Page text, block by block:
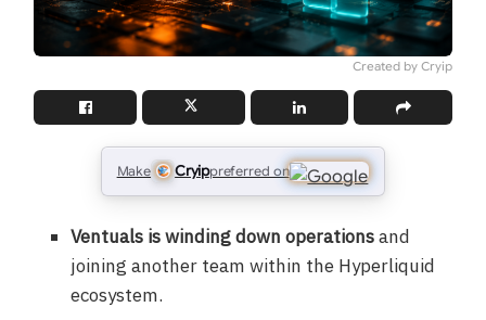
Created by Cryip
Make Cryippreferred on
Ventuals is winding down operationsand
joining another team within the Hyperliquid
ecosystem.